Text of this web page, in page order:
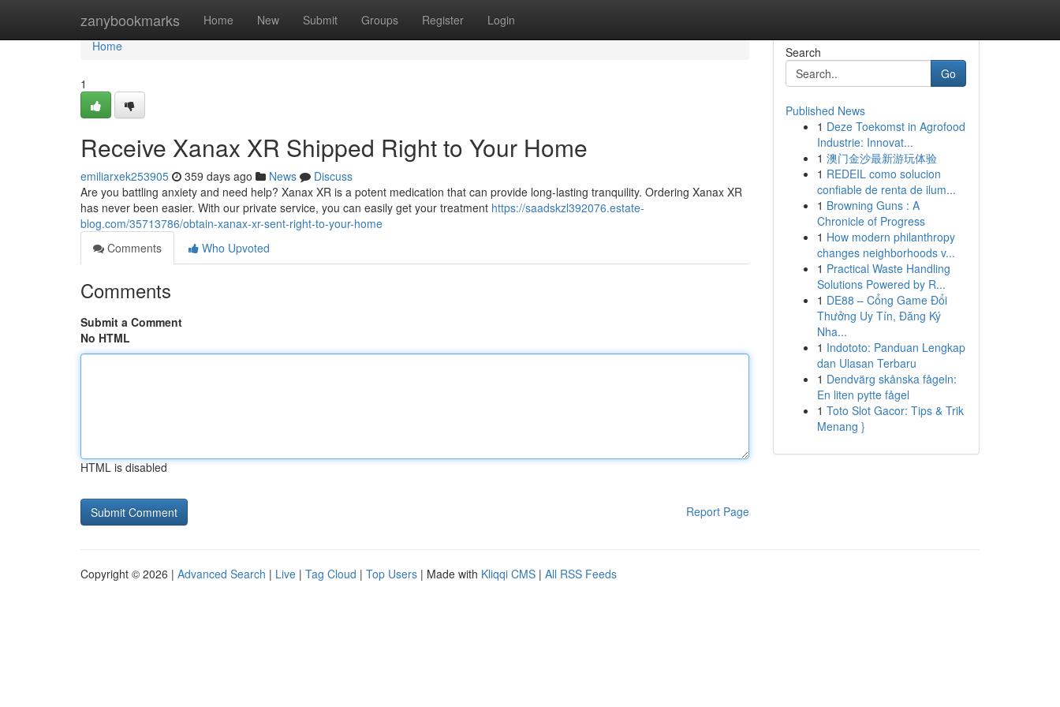
zanybookmarks Home New Submit Groups Register Login
Home
Home
1
Receive Xanax XR Shipped Right to Your Home
emiliarxek253905 359 days ago News
Discuss
Are you battling anxiety and need help? Xanax XR is a potent medication that can provide long-lasting tranquility. Ordering Xanax XR
has never been easier. With our private service, you can easily get your treatment https://saadskzl392076.estate-
blog.com/35713786/obtain-xanax-xr-sent-right-to-your-home
Comments
Who Upvoted
Comments
Submit a Comment
No HTML
HTML is disabled
Report Page
Search
Go
Published News
1 Deze Toekomst in Agrofood
Industrie: Innovat...
1 澳门金沙最新游玩体验
1 REDEIL como solucion
confiable de renta de ilum...
1 Browning Guns : A
Chronicle of Progress
1 How modern philanthropy
changes neighborhoods v...
1 Practical Waste Handling
Solutions Powered by R...
1 DE88 – Cổng Game Đổi
Thưởng Uy Tín, Đăng Ký
Nha...
1 Indototo: Panduan Lengkap
dan Ulasan Terbaru
1 Dendvärg skånska fågeln:
En liten pytte fågel
1 Toto Slot Gacor: Tips & Trik
Menang }
Copyright © 2026 | Advanced Search | Live | Tag Cloud | Top Users | Made with Kliqqi CMS | All RSS Feeds